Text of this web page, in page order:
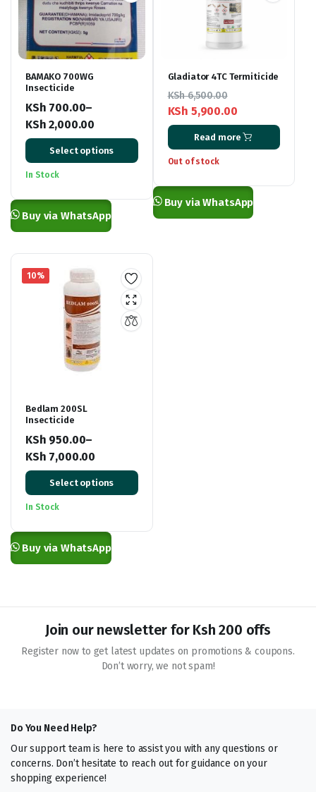
BAMAKO 700WG
Insecticide
KSh 700.00–
KSh 2,000.00
Price
range:
KSh 700.00
Select options
In Stock
Buy via WhatsApp
Gladiator 4TC Termiticide
KSh6,500.00
Original
price
was:
KSh 5,900.00
Current
price
is:
Read more
Out of stock
Buy via WhatsApp
10%
Bedlam 200SL
Insecticide
KSh 950.00–
KSh 7,000.00
Price
range:
KSh 950.00
Select options
In Stock
Buy via WhatsApp
Join our newsletter for Ksh 200 offs
Register now to get latest updates on promotions & coupons.
Don’t worry, we not spam!
Do You Need Help?
Our support team is here to assist you with any questions or
concerns. Don’t hesitate to reach out for guidance on your
shopping experience!